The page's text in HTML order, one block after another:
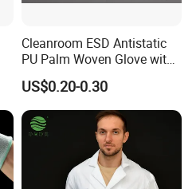
Cleanroom ESD Antistatic
PU Palm Woven Glove with
Conductive Carbon Fiber
US$0.20-0.30